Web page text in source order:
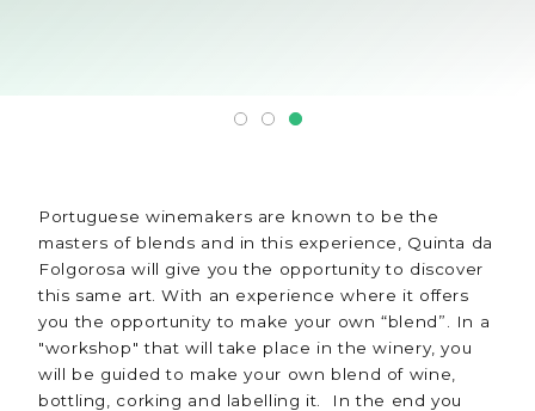
Portuguese winemakers are known to be the
masters of blends and in this experience, Quinta da
Folgorosa will give you the opportunity to discover
this same art. With an experience where it offers
you the opportunity to make your own “blend”. In a
"workshop" that will take place in the winery, you
will be guided to make your own blend of wine,
bottling, corking and labelling it. In the end you